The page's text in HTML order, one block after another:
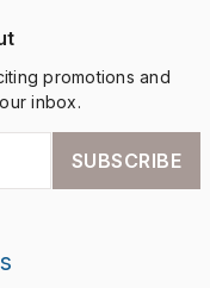
promotions and
inbox.
SUBSCRIBE